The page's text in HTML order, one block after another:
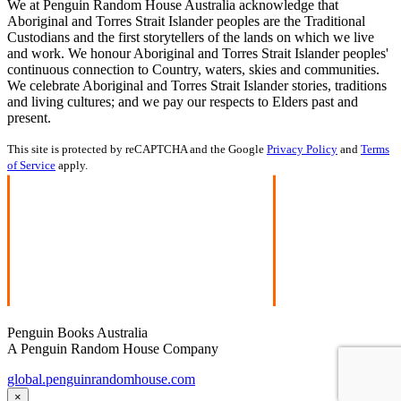
We at Penguin Random House Australia acknowledge that
Aboriginal and Torres Strait Islander peoples are the Traditional
Custodians and the first storytellers of the lands on which we live
and work. We honour Aboriginal and Torres Strait Islander peoples'
continuous connection to Country, waters, skies and communities.
We celebrate Aboriginal and Torres Strait Islander stories, traditions
and living cultures; and we pay our respects to Elders past and
present.
This site is protected by reCAPTCHA and the Google Privacy Policy and Terms
of Service apply.
Penguin Books Australia
A Penguin Random House Company
global.penguinrandomhouse.com
×